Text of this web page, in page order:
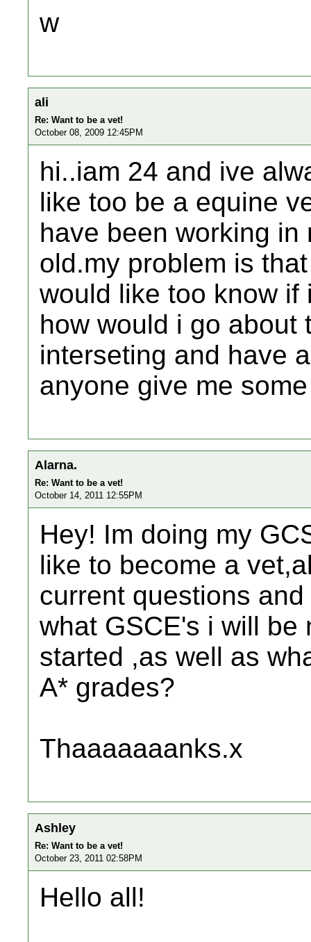
w
ali
Re: Want to be a vet!
October 08, 2009 12:45PM
hi..iam 24 and ive
like too be a equine
have been working
old.my problem is
would like too know if
how would i go about
interseting and have
anyone give me
Alarna.
Re: Want to be a vet!
October 14, 2011 12:55PM
Hey! Im doing my
like to become a
current questions
what GSCE's i will be
started ,as well as
A* grades?
Thaaaaaaanks.x
Ashley
Re: Want to be a vet!
October 23, 2011 02:58PM
Hello all!